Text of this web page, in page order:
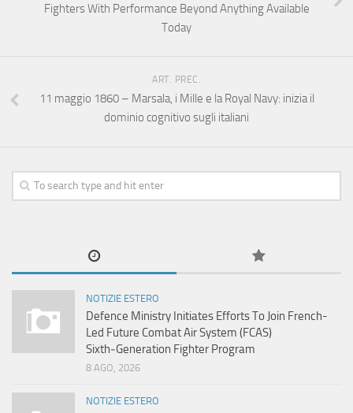
Fighters With Performance Beyond Anything Available
Today
ART. PREC.
11 maggio 1860 – Marsala, i Mille e la Royal Navy: inizia il
dominio cognitivo sugli italiani
NOTIZIE ESTERO
Defence Ministry Initiates Efforts To Join French-
Led Future Combat Air System (FCAS)
Sixth‑Generation Fighter Program
8 AGO, 2026
NOTIZIE ESTERO